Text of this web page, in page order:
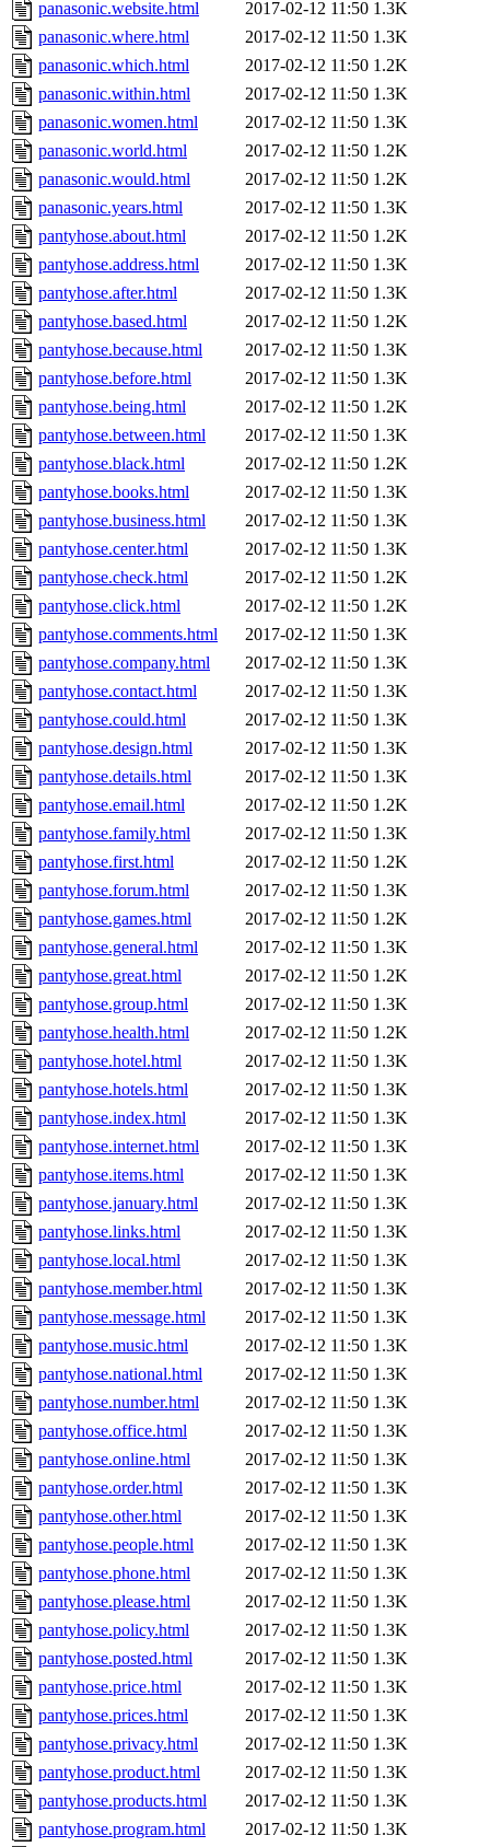
panasonic.website.html
2017-02-12 11:50 1.3K
panasonic.where.html
2017-02-12 11:50 1.3K
panasonic.which.html
2017-02-12 11:50 1.2K
panasonic.within.html
2017-02-12 11:50 1.3K
panasonic.women.html
2017-02-12 11:50 1.3K
panasonic.world.html
2017-02-12 11:50 1.2K
panasonic.would.html
2017-02-12 11:50 1.2K
panasonic.years.html
2017-02-12 11:50 1.3K
pantyhose.about.html
2017-02-12 11:50 1.2K
pantyhose.address.html
2017-02-12 11:50 1.3K
pantyhose.after.html
2017-02-12 11:50 1.3K
pantyhose.based.html
2017-02-12 11:50 1.2K
pantyhose.because.html
2017-02-12 11:50 1.3K
pantyhose.before.html
2017-02-12 11:50 1.3K
pantyhose.being.html
2017-02-12 11:50 1.2K
pantyhose.between.html
2017-02-12 11:50 1.3K
pantyhose.black.html
2017-02-12 11:50 1.2K
pantyhose.books.html
2017-02-12 11:50 1.3K
pantyhose.business.html
2017-02-12 11:50 1.3K
pantyhose.center.html
2017-02-12 11:50 1.3K
pantyhose.check.html
2017-02-12 11:50 1.2K
pantyhose.click.html
2017-02-12 11:50 1.2K
pantyhose.comments.html
2017-02-12 11:50 1.3K
pantyhose.company.html
2017-02-12 11:50 1.3K
pantyhose.contact.html
2017-02-12 11:50 1.3K
pantyhose.could.html
2017-02-12 11:50 1.3K
pantyhose.design.html
2017-02-12 11:50 1.3K
pantyhose.details.html
2017-02-12 11:50 1.3K
pantyhose.email.html
2017-02-12 11:50 1.2K
pantyhose.family.html
2017-02-12 11:50 1.3K
pantyhose.first.html
2017-02-12 11:50 1.2K
pantyhose.forum.html
2017-02-12 11:50 1.3K
pantyhose.games.html
2017-02-12 11:50 1.2K
pantyhose.general.html
2017-02-12 11:50 1.3K
pantyhose.great.html
2017-02-12 11:50 1.2K
pantyhose.group.html
2017-02-12 11:50 1.3K
pantyhose.health.html
2017-02-12 11:50 1.2K
pantyhose.hotel.html
2017-02-12 11:50 1.3K
pantyhose.hotels.html
2017-02-12 11:50 1.3K
pantyhose.index.html
2017-02-12 11:50 1.3K
pantyhose.internet.html
2017-02-12 11:50 1.3K
pantyhose.items.html
2017-02-12 11:50 1.3K
pantyhose.january.html
2017-02-12 11:50 1.3K
pantyhose.links.html
2017-02-12 11:50 1.3K
pantyhose.local.html
2017-02-12 11:50 1.3K
pantyhose.member.html
2017-02-12 11:50 1.3K
pantyhose.message.html
2017-02-12 11:50 1.3K
pantyhose.music.html
2017-02-12 11:50 1.3K
pantyhose.national.html
2017-02-12 11:50 1.3K
pantyhose.number.html
2017-02-12 11:50 1.3K
pantyhose.office.html
2017-02-12 11:50 1.3K
pantyhose.online.html
2017-02-12 11:50 1.3K
pantyhose.order.html
2017-02-12 11:50 1.3K
pantyhose.other.html
2017-02-12 11:50 1.3K
pantyhose.people.html
2017-02-12 11:50 1.3K
pantyhose.phone.html
2017-02-12 11:50 1.3K
pantyhose.please.html
2017-02-12 11:50 1.3K
pantyhose.policy.html
2017-02-12 11:50 1.3K
pantyhose.posted.html
2017-02-12 11:50 1.3K
pantyhose.price.html
2017-02-12 11:50 1.3K
pantyhose.prices.html
2017-02-12 11:50 1.3K
pantyhose.privacy.html
2017-02-12 11:50 1.3K
pantyhose.product.html
2017-02-12 11:50 1.3K
pantyhose.products.html
2017-02-12 11:50 1.3K
pantyhose.program.html
2017-02-12 11:50 1.3K